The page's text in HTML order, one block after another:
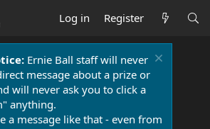
Log in Register
Ernie Ball staff will never
message about a prize or
will never ask you to click a
anything.
a message like that - even from